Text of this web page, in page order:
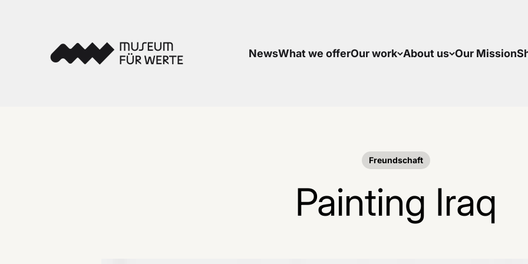
NewsWhat we offerOur work About us Our Mission
Freundschaft
Painting Iraq